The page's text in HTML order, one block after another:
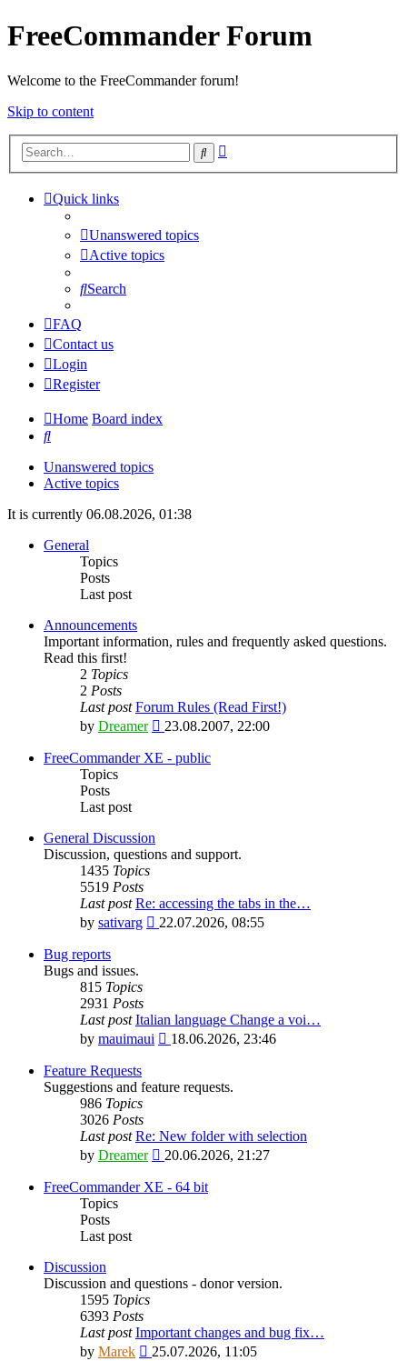
FreeCommander Forum
Welcome to the FreeCommander forum!
Skip to content
Search
Quick links
Unanswered topics
Active topics
Search
FAQ
Contact us
Login
Register
Home Board index
Search
Unanswered topics
Active topics
It is currently 06.08.2026, 01:38
General
Topics
Posts
Last post
Announcements
Important information, rules and frequently asked questions.
Read this first!
2 Topics
2 Posts
Last post Forum Rules (Read First!)
by Dreamer
View
latest
23.08.2007, 22:00
FreeCommander XE - public
Topics
Posts
Last post
General Discussion
Discussion, questions and support.
1435 Topics
5519 Posts
Last post Re: accessing the tabs in the…
by sativarg
View
22.07.2026, 08:55
Bug reports
Bugs and issues.
815 Topics
2931 Posts
Last post Italian language Change a voi…
by mauimaui
View
post
18.06.2026, 23:46
Feature Requests
Suggestions and feature requests.
986 Topics
3026 Posts
Last post Re: New folder with selection
by Dreamer
View
latest
20.06.2026, 21:27
FreeCommander XE - 64 bit
Topics
Posts
Last post
Discussion
Discussion and questions - donor version.
1595 Topics
6393 Posts
Last post Important changes and bug fix…
by Marek
View
25.07.2026, 11:05